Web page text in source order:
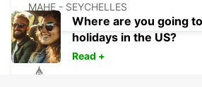
MAHE - SEYCHELLES
Where are you going
holidays in the US?
Read +